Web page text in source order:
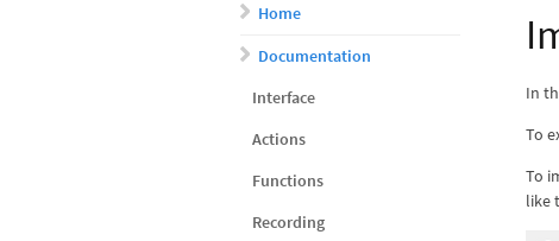
Home
Documentation
Interface
Actions
Functions
Recording
In
To
To
like